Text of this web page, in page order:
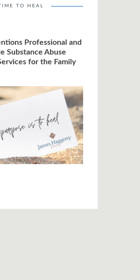
TO HEAL
Professional and
Substance Abuse
for the Family